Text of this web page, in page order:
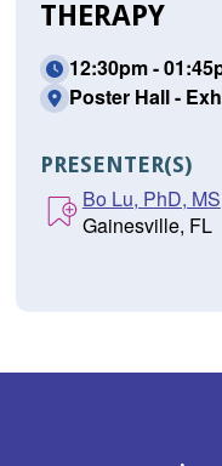
THERAPY
12:30pm -
Poster Hall -
PRESENTER(S)
Bo Lu, PhD, MS
Gainesville, FL